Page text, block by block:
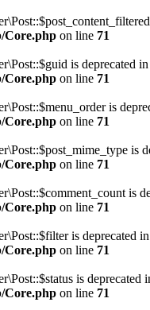
Core.php on line 71
is deprecated in
Core.php on line 71
is
Core.php on line 71
is
Core.php on line 71
is
Core.php on line 71
is deprecated in
Core.php on line 71
is deprecated
Core.php on line 71